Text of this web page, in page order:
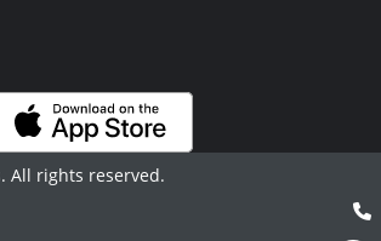
All rights reserved.